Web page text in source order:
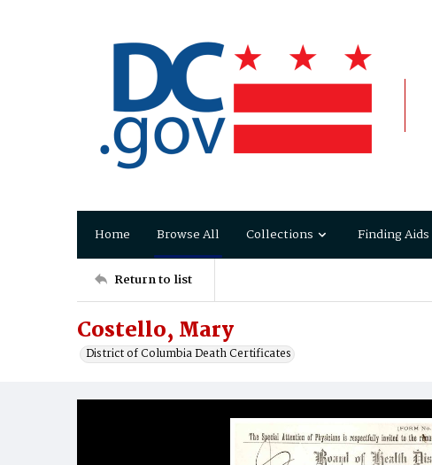
Home Browse All Collections Finding Aids
Return to list
Costello, Mary
District of Columbia Death Certificates